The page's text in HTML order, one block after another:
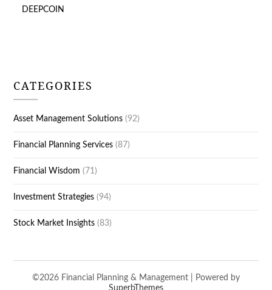
DEEPCOIN
CATEGORIES
Asset Management Solutions (92)
Financial Planning Services (87)
Financial Wisdom (71)
Investment Strategies (94)
Stock Market Insights (83)
©2026 Financial Planning & Management
| Powered by
SuperbThemes